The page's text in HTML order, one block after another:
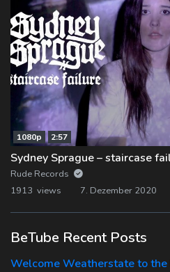
1080p 2:57
Sydney Sprague – staircase
Rude Records
1913 views
7. Dezember 2020
BeTube Recent Posts
Welcome Weatherstate to the